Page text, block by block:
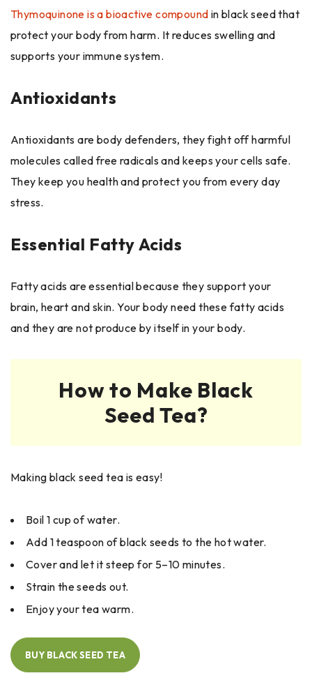
Thymoquinone is a bioactive compound in black seed that
protect your body from harm. It reduces swelling and
supports your immune system.
Antioxidants
Antioxidants are body defenders, they fight off harmful
molecules called free radicals and keeps your cells safe.
They keep you health and protect you from every day
stress.
Essential Fatty Acids
Fatty acids are essential because they support your
brain, heart and skin. Your body need these fatty acids
and they are not produce by itself in your body.
How to Make Black
Seed Tea?
Making black seed tea is easy!
Boil 1 cup of water.
Add 1 teaspoon of black seeds to the hot water.
Cover and let it steep for 5–10 minutes.
Strain the seeds out.
Enjoy your tea warm.
BUY BLACK SEED TEA